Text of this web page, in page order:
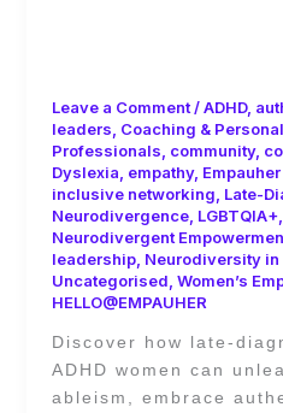
Leave a Comment /ADHD,
leaders Coaching &
Professionals community,
Dyslexia empathy,
inclusive networking Late-
Neurodivergence, LGBTQIA+,
Neurodivergent
leadership, Neurodiversity in
Uncategorised Women’s
HELLO@EMPAUHER
Discover how late-
ADHD women can
ableism, embrace